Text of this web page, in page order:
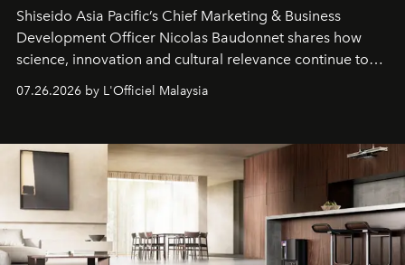
Shiseido Asia Pacific’s Chief Marketing & Business
Development Officer Nicolas Baudonnet shares how
science, innovation and cultural relevance continue to
shape one of the brand's most iconic skincare
07.26.2026 by L'Officiel Malaysia